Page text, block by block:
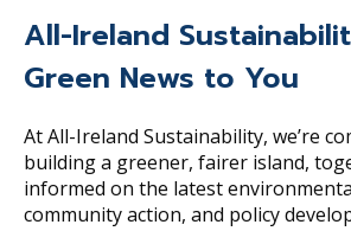
All-Ireland
Green News to You
At All-Ireland Sustainability, we’re
building a greener, fairer island,
informed on the latest
community action, and policy